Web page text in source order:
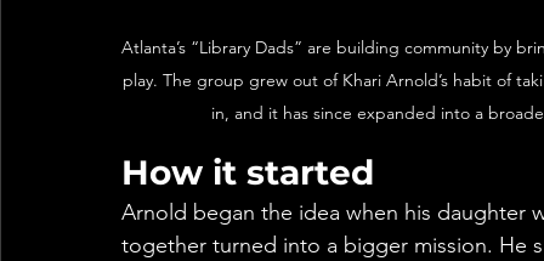
Atlanta’s “Library Dads” are building community by
play. The group grew out of Khari Arnold’s habit of
in, and it has since expanded into a
How it started
Arnold began the idea when his daughter
together turned into a bigger mission. He